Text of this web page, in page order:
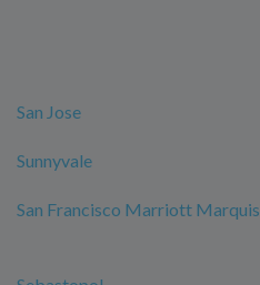
San Jose
Sunnyvale
San Francisco Marriott Marquis